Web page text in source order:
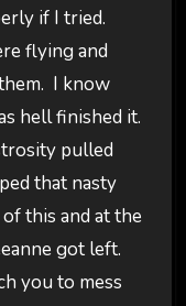
if I tried.
flying and
I know
hell finished it.
pulled
that nasty
this and at the
got left.
you to mess